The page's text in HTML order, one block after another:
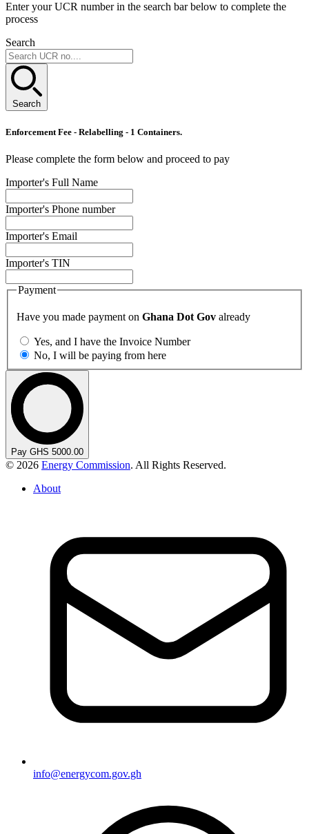
Enter your UCR number in the search bar below to complete the
process
Search
Search
Enforcement Fee - Relabelling - 1 Containers.
Please complete the form below and proceed to pay
Importer's Full Name
Importer's Phone number
Importer's Email
Importer's TIN
Payment
Have you made payment on Ghana Dot Gov already
Yes, and I have the Invoice Number
No, I will be paying from here
Pay GHS 5000.00
© 2026 Energy Commission. All Rights Reserved.
About
info@energycom.gov.gh